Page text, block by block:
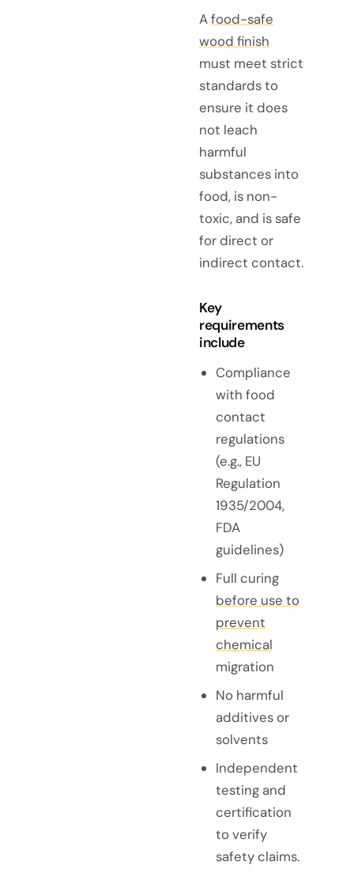
Afood-safe
wood finish
must meet strict
standards to
ensure it does
not leach
harmful
substances into
food, is non-
toxic, and is safe
for direct or
indirect contact.
Key
requirements
include
Compliance
with food
contact
regulations
(e.g., EU
Regulation
1935/2004,
FDA
guidelines)
Full curing
before use to
prevent
chemical
migration
No harmful
additives or
solvents
Independent
testing and
certification
to verify
safety claims.